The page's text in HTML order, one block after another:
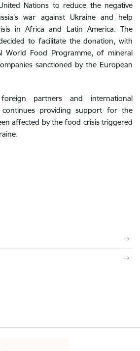
Nations to reduce the negative
war against Ukraine and help
in Africa and Latin America. The
to facilitate the donation, with
World Food Programme, of mineral
sanctioned by the European
partners and international
continues providing support for the
affected by the food crisis triggered